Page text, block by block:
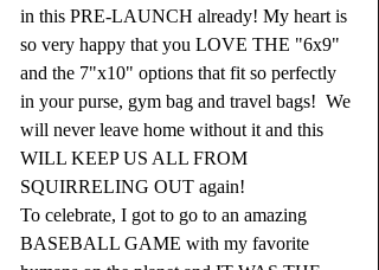
in this PRE-LAUNCH already! My heart is
so very happy that you LOVE THE "6x9"
and the 7"x10" options that fit so perfectly
in your purse, gym bag and travel bags!  We
will never leave home without it and this
WILL KEEP US ALL FROM
SQUIRRELING OUT again!
To celebrate, I got to go to an amazing
BASEBALL GAME with my favorite